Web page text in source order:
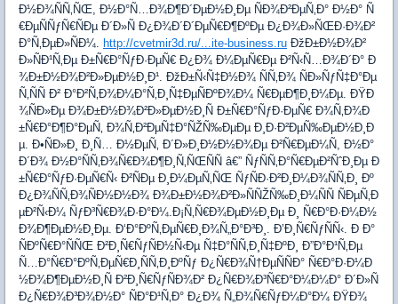
Ð½Ð¾ÑÑ‚ÑŒ, Ð½Ð°Ñ…Ð¾Ð¶Ð´ÐµÐ½Ð¸Ðµ ÑÐ¾Ð²ÐµÑ‚Ð° Ð½Ð° Ñ
€ÐµÑÑƒÑ€ÑÐµ Ð´Ð»Ñ Ð¿Ð¾Ð´Ð´ÐµÑ€Ð¶ÐºÐµ Ð¿Ð¾Ð»ÑŒÐ·Ð¾Ð²
Ð°Ñ‚ÐµÐ»ÑÐ¼. http://cvetmir3d.ru/...ite-business.ru ÐžÐ±Ð½Ð¾Ð²
Ð»ÑÐ¹Ñ‚Ðµ Ð±Ñ€Ð°ÑƒÐ·ÐµÑ€ Ð¿Ð¾ Ð¼ÐµÑ€Ðµ Ð²Ñ‹Ñ…Ð¾Ð´Ð° Ð
¾Ð±Ð½Ð¾Ð²Ð»ÐµÐ½Ð¸Ð¹. ÐžÐ±Ñ‹Ñ‡Ð½Ð¾ ÑÑ‚Ð¾ ÑÐ»ÑƒÑ‡Ð°Ðµ
Ñ‚ÑÑ Ð² Ð°Ð²Ñ‚Ð¾Ð¼Ð°Ñ‚Ð¸Ñ‡ÐµÑÐºÐ¾Ð¼ Ñ€ÐµÐ¶Ð¸Ð¼Ðµ. ÐŸÐ
¾ÑÐ»Ðµ Ð¾Ð±Ð½Ð¾Ð²Ð»ÐµÐ½Ð¸Ñ Ð±Ñ€Ð°ÑƒÐ·ÐµÑ€ Ð¾Ñ‚Ð¾Ð
±Ñ€Ð°Ð¶Ð°ÐµÑ‚ Ð¾Ñ‚Ð²ÐµÑ‡Ð°ÑŽÑ‰ÐµÐµ Ð¸Ð·Ð²ÐµÑ‰ÐµÐ½Ð¸Ð
µ. Ð•ÑÐ»Ð¸ Ð¸Ñ… Ð½ÐµÑ‚ Ð´Ð»Ð¸Ð½Ð½Ð¾Ðµ Ð²Ñ€ÐµÐ¼Ñ, Ð½Ð°
Ð´Ð¾ Ð½Ð°ÑÑ‚Ð¾Ñ€Ð¾Ð¶Ð¸Ñ‚ÑŒÑÑ â€” ÑƒÑÑ‚Ð°Ñ€ÐµÐ²ÑˆÐ¸Ðµ Ð
±Ñ€Ð°ÑƒÐ·ÐµÑ€Ñ‹ Ð²ÑÐµ Ð¸Ð¼ÐµÑ‚ÑŒ ÑƒÑÐ·Ð²Ð¸Ð¼Ð¾ÑÑ‚Ð¸ Ðº
Ð¿Ð¾ÑÑ‚Ð¾ÑÐ½Ð½Ð¾ Ð¾Ð±Ð½Ð¾Ð²Ð»ÑÑŽÑ‰Ð¸Ð¼ÑÑ ÑÐµÑ‚Ð
µÐ²Ñ‹Ð¼ ÑƒÐ³Ñ€Ð¾Ð·Ð°Ð¼.Ð¡Ñ‚Ñ€Ð¾ÐµÐ½Ð¸Ðµ Ð¸ Ñ€Ð°Ð·Ð¼Ð½
Ð¾Ð¶ÐµÐ½Ð¸Ðµ. Ð‘Ð°ÐºÑ‚ÐµÑ€Ð¸Ð¾Ñ„Ð°Ð³Ð¸. Ð’Ð¸Ñ€ÑƒÑÑ‹. Ð Ð°
ÑÐºÑ€Ð°ÑÑŒ Ð²Ð¸Ñ€ÑƒÑÐ½Ñ‹Ðµ Ñ‡Ð°ÑÑ‚Ð¸Ñ‡ÐºÐ¸ Ð”Ð°Ð¹Ñ‚Ðµ
Ñ…Ð°Ñ€Ð°ÐºÑ‚ÐµÑ€Ð¸ÑÑ‚Ð¸ÐºÑƒ Ð¿Ñ€Ð¾Ñ†ÐµÑÑÐ° Ñ€Ð°Ð·Ð¼Ð
½Ð¾Ð¶ÐµÐ½Ð¸Ñ Ð²Ð¸Ñ€ÑƒÑÐ¾Ð² Ð¿Ñ€Ð¾Ð³Ñ€Ð°Ð¼Ð¼Ð° Ð´Ð»Ñ
Ð¿Ñ€Ð¾Ð³Ð¾Ð½Ð° ÑÐ°Ð¹Ñ‚Ð° Ð¿Ð¾ Ñ„Ð¾Ñ€ÑƒÐ¼Ð°Ð¼ ÐŸÐ¾